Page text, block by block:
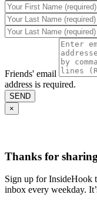
Friends' email
address is required.
SEND
×
Thanks for
Sign up for InsideHook
inbox every weekday.